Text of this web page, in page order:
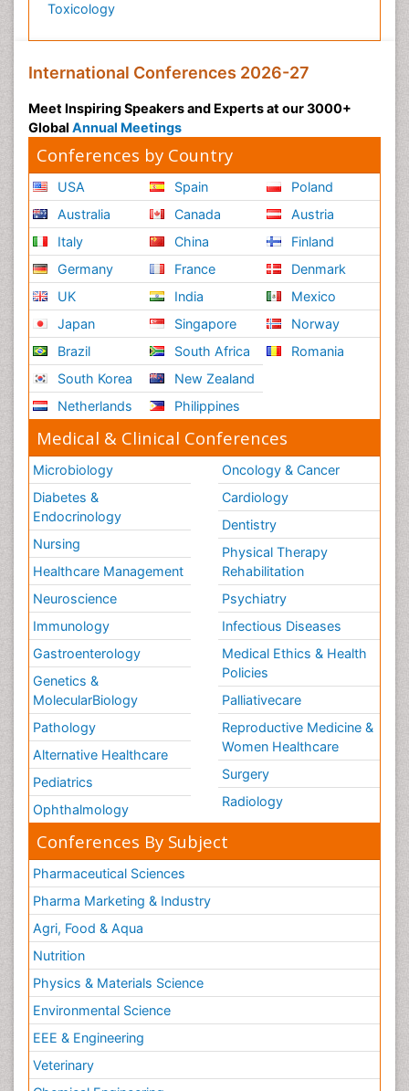
Toxicology
International Conferences 2026-27
Meet Inspiring Speakers and Experts at our 3000+
Global Annual Meetings
Conferences by Country
USA
Australia
Italy
Germany
UK
Japan
Brazil
South Korea
Netherlands
Spain
Canada
China
France
India
Singapore
South Africa
New Zealand
Philippines
Poland
Austria
Finland
Denmark
Mexico
Norway
Romania
Medical & Clinical Conferences
Microbiology
Diabetes &
Endocrinology
Nursing
Healthcare Management
Neuroscience
Immunology
Gastroenterology
Genetics &
MolecularBiology
Pathology
Alternative Healthcare
Pediatrics
Ophthalmology
Oncology & Cancer
Cardiology
Dentistry
Physical Therapy
Rehabilitation
Psychiatry
Infectious Diseases
Medical Ethics & Health
Policies
Palliativecare
Reproductive Medicine &
Women Healthcare
Surgery
Radiology
Conferences By Subject
Pharmaceutical Sciences
Pharma Marketing & Industry
Agri, Food & Aqua
Nutrition
Physics & Materials Science
Environmental Science
EEE & Engineering
Veterinary